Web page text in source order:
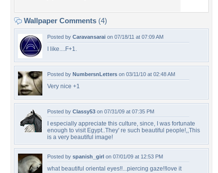
Wallpaper Comments (4)
Posted by Caravansarai on 07/18/11 at 07:09 AM
I like....F+1.
Posted by NumbersnLetters on 03/11/10 at 02:48 AM
Very nice +1
Posted by Classy53 on 07/31/09 at 07:35 PM
I especially appreciate this culture, since, I was fortunate
enough to visit Egypt..They' re such beautiful people!,,This
is a very beautiful image!
Posted by spanish_girl on 07/01/09 at 12:53 PM
what beautiful oriental eyes!!...piercing gaze!!love it